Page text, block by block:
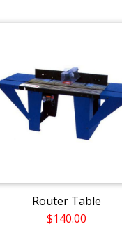
Router Table
$140.00